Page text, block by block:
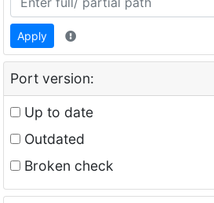
Apply
Port version:
Up to date
Outdated
Broken check